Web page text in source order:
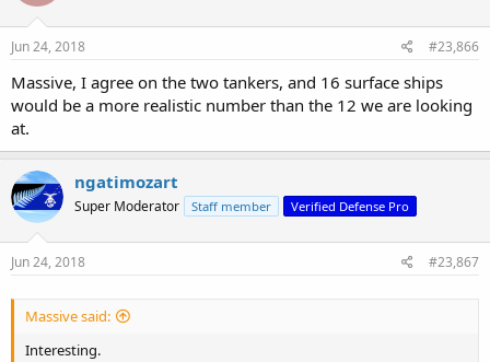
Jun 24, 2018 #23,866
Massive, I agree on the two tankers, and 16 surface ships
would be a more realistic number than the 12 we are looking
at.
ngatimozart
Super Moderator Staff member Verified Defense Pro
Jun 24, 2018 #23,867
Massive said:
Interesting.